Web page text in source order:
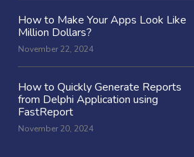
How to Make Your Apps Look Like
Million Dollars?
November 22, 2024
How to Quickly Generate Reports
from Delphi Application using
FastReport
November 20, 2024